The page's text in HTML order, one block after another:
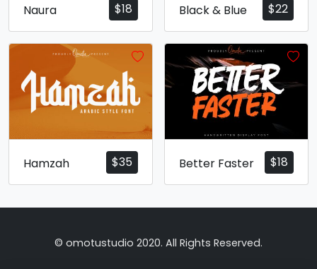
$18
Naura $22
Black & Blue
$35
Hamzah $18
Better Faster
© omotustudio 2020. All Rights Reserved.